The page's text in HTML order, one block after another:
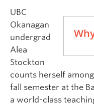
UBC
Okanagan
undergrad
Alea
Stockton
counts herself
fall semester at the
a world-class